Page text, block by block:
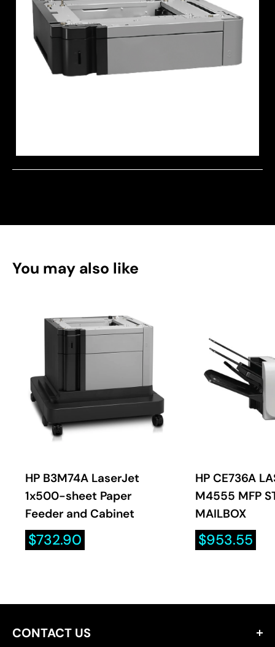
You may also like
HP B3M74A LaserJet
1x500-sheet Paper
Feeder and Cabinet
Sale
price
$732.90
HP CE736A
M4555 MFP
MAILBOX
Sale
price
$953.55
CONTACT US